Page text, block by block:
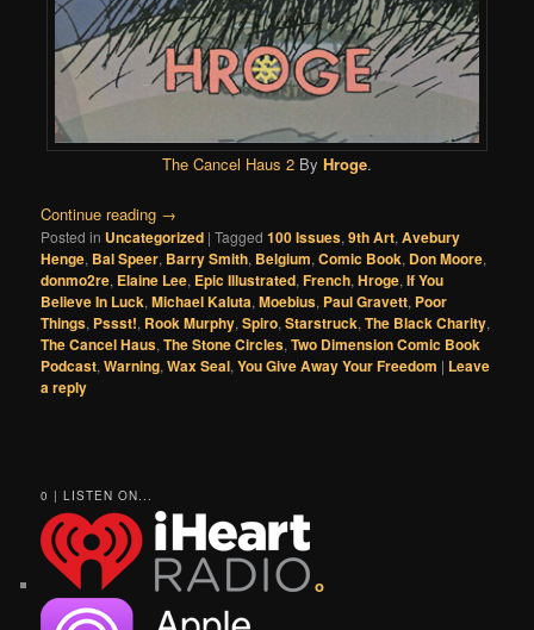
The Cancel Haus 2 By Hroge.
Continue reading →
Posted in Uncategorized |Tagged 100 Issues,9th Art,Avebury
Henge, Bal Speer, Barry Smith, Belgium,Comic Book, Don Moore,
donmo2re, Elaine Lee, Epic Illustrated,French,Hroge,If You
Believe In Luck,Michael Kaluta,Moebius, Paul Gravett, Poor
Things, Pssst!, Rook Murphy,Spiro,Starstruck,The Black Charity,
The Cancel Haus,The Stone Circles,Two Dimension Comic Book
Podcast,Warning,Wax Seal,You Give Away Your Freedom | Leave
a reply
0 | LISTEN ON...
o